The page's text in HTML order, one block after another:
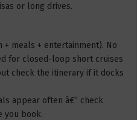
or long drives.
meals + entertainment). No
for closed-loop short cruises
check the itinerary if it docks
appear often â€” check
you book.